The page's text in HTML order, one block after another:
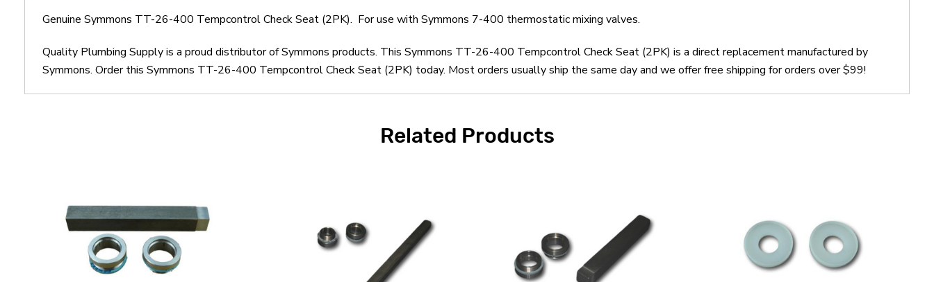
Genuine Symmons TT-26-400 Tempcontrol Check Seat (2PK). For use with Symmons 7-400 thermostatic mixing valves.
Quality Plumbing Supply is a proud distributor of Symmons products. This Symmons TT-26-400 Tempcontrol Check Seat (2PK) is a direct replacement manufactured by
Symmons. Order this Symmons TT-26-400 Tempcontrol Check Seat (2PK) today. Most orders usually ship the same day and we offer free shipping for orders over $99!
Related Products